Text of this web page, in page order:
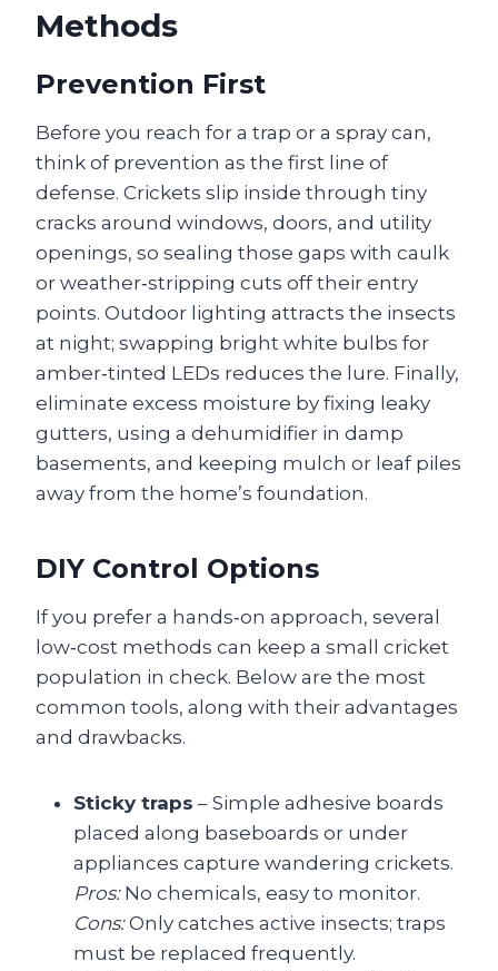
Methods
Prevention First
Before you reach for a trap or a spray can,
think of prevention as the first line of
defense. Crickets slip inside through tiny
cracks around windows, doors, and utility
openings, so sealing those gaps with caulk
or weather‑stripping cuts off their entry
points. Outdoor lighting attracts the insects
at night; swapping bright white bulbs for
amber‑tinted LEDs reduces the lure. Finally,
eliminate excess moisture by fixing leaky
gutters, using a dehumidifier in damp
basements, and keeping mulch or leaf piles
away from the home’s foundation.
DIY Control Options
If you prefer a hands‑on approach, several
low‑cost methods can keep a small cricket
population in check. Below are the most
common tools, along with their advantages
and drawbacks.
Sticky traps – Simple adhesive boards
placed along baseboards or under
appliances capture wandering crickets.
Pros:No chemicals, easy to monitor.
Cons:Only catches active insects; traps
must be replaced frequently.